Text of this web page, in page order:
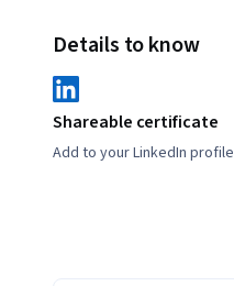
Details to know
Shareable certificate
Add to your LinkedIn profile